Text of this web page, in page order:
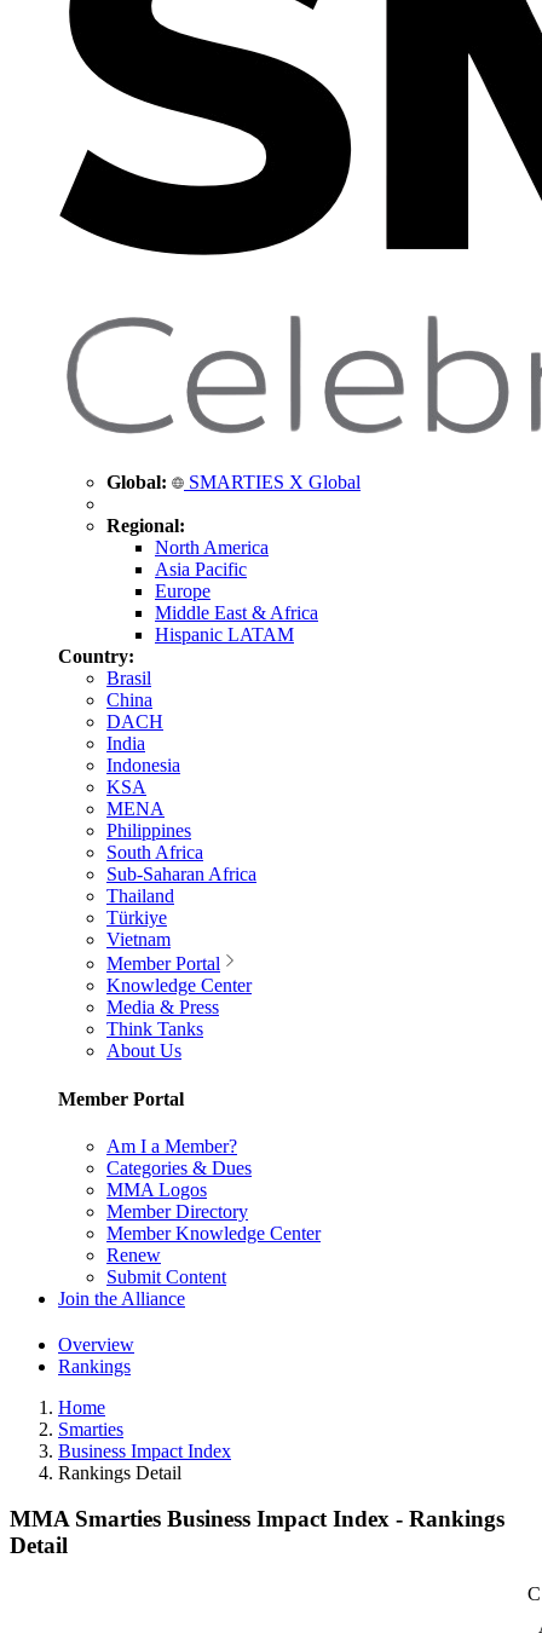
Global: SMARTIES X Global
Regional:
North America
Asia Pacific
Europe
Middle East & Africa
Hispanic LATAM
Country:
Brasil
China
DACH
India
Indonesia
KSA
MENA
Philippines
South Africa
Sub-Saharan Africa
Thailand
Türkiye
Vietnam
Member Portal
Knowledge Center
Media & Press
Think Tanks
About Us
Member Portal
Am I a Member?
Categories & Dues
MMA Logos
Member Directory
Member Knowledge Center
Renew
Submit Content
Join the Alliance
Overview
Rankings
Home
Smarties
Business Impact Index
Rankings Detail
MMA Smarties Business Impact Index - Rankings
Detail